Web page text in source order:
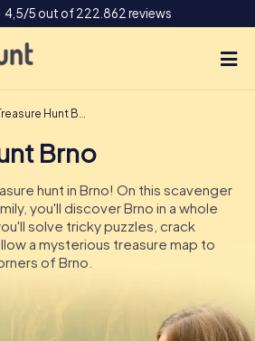
4,5/5 out of 222.862 reviews
DE
Hunt Brno
Brno
hunt in Brno! On this scavenger
you'll discover Brno in a whole
solve tricky puzzles, crack
a mysterious treasure map to
of Brno.